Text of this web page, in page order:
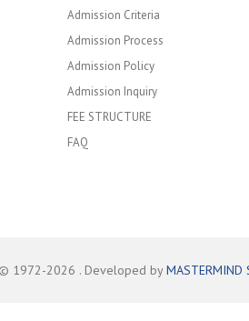
Admission Criteria
Admission Process
Admission Policy
Admission Inquiry
FEE STRUCTURE
FAQ
1972-2026 . Developed byMASTERMIND